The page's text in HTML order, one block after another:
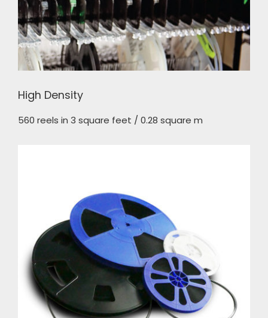
High Density
560 reels in 3 square feet / 0.28 square m